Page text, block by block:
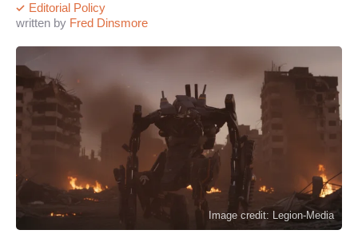
written by Fred Dinsmore
Editorial Policy
Image credit: Legion-Media